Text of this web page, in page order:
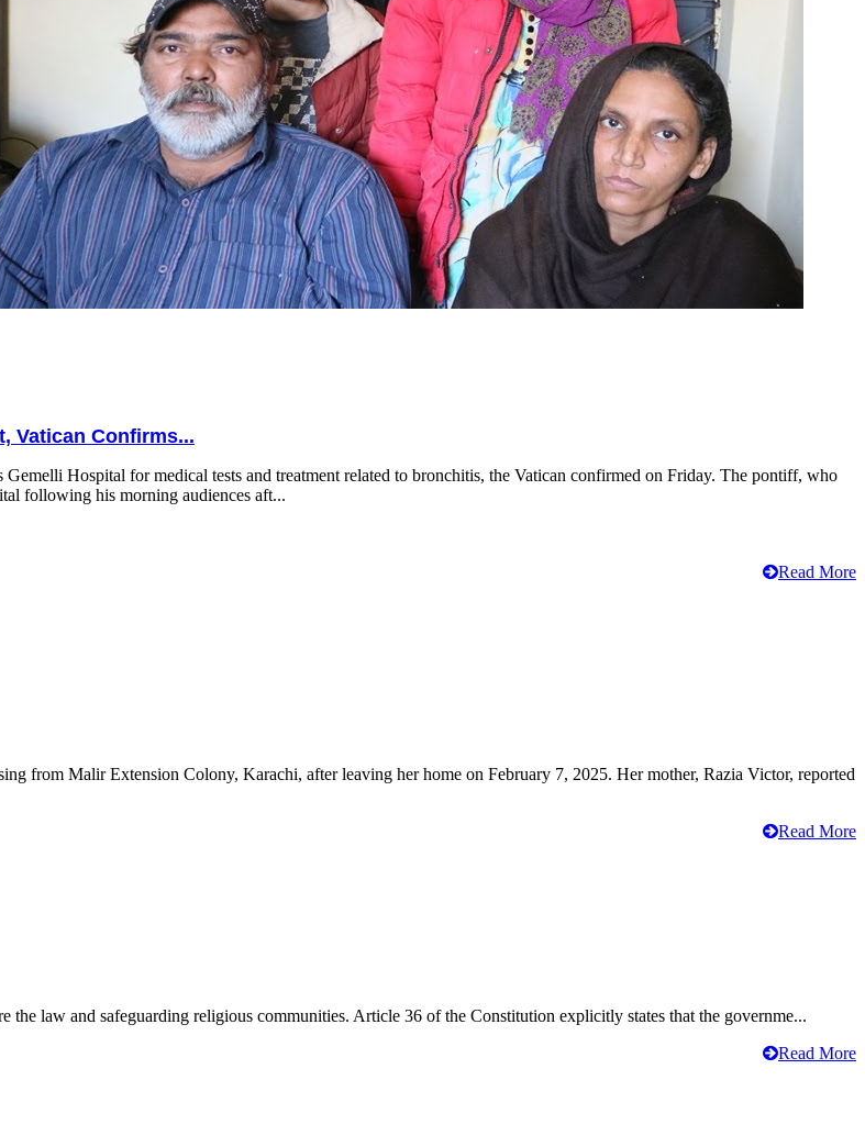
Vatican Confirms...
Hospital for medical tests and treatment related to bronchitis, the Vatican confirmed on Friday. The pontiff, who
following his morning audiences aft...
Read More
from Malir Extension Colony, Karachi, after leaving her home on February 7, 2025. Her mother, Razia Victor, reported
Read More
the law and safeguarding religious communities. Article 36 of the Constitution explicitly states that the governme...
Read More